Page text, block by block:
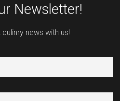
Newsletter!
news with us!